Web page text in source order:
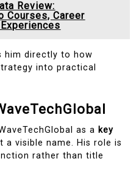
Review:
Courses, Career
him directly to how
into practical
as a key
a visible name. His role is
rather than title